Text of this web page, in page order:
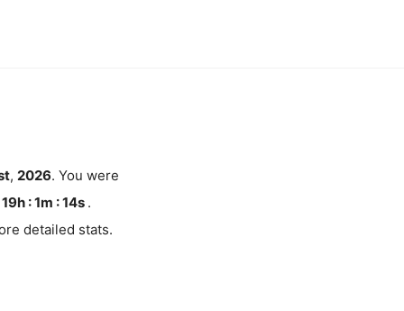
, 2026. You were
: 1m :13s .
detailed stats.